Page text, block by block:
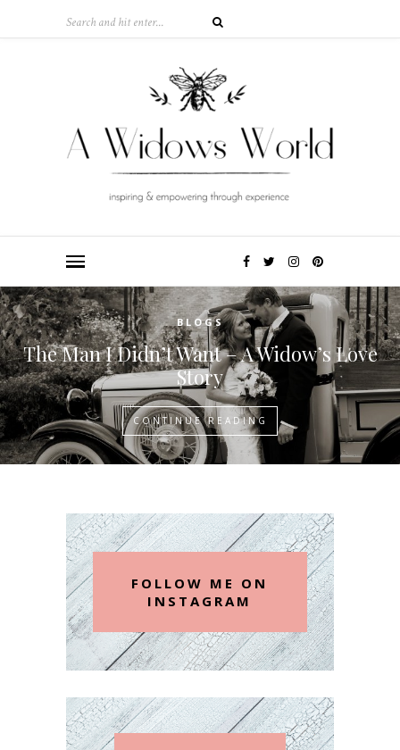
BLOGS
The Man I Didn’t Want – A Widow’s Love
Story
CONTINUE READING
FOLLOW ME ON
INSTAGRAM